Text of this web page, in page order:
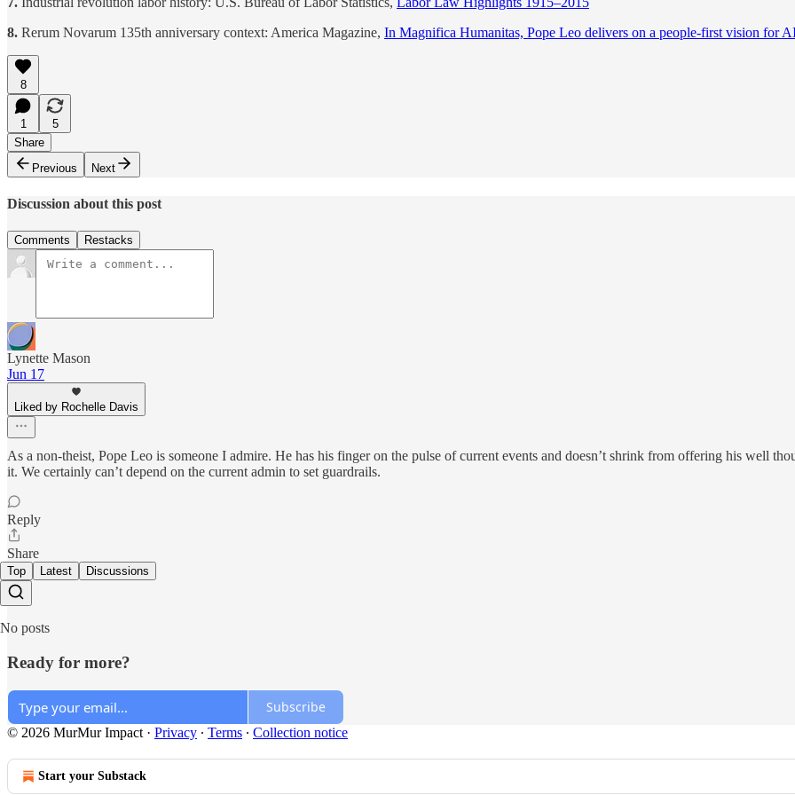
8. Rerum Novarum 135th anniversary context: America Magazine, In Magnifica Humanitas, Pope Leo delivers on a people-first vision for
8
1
5
Share
Previous
Next
Discussion about this post
Comments Restacks
Lynette Mason
Jun 17
Liked by Rochelle Davis
As a non-theist, Pope Leo is someone I admire. He has his finger on the pulse of current events and doesn’t shrink from offering his well
it. We certainly can’t depend on the current admin to set guardrails.
Reply
Share
Top Latest Discussions
No posts
Ready for more?
Subscribe
© 2026 MurMur Impact · Privacy ∙ Terms ∙ Collection notice
Start your Substack